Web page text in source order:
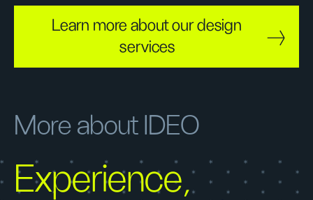
Learn more about our design
services
More about IDEO
Experience,